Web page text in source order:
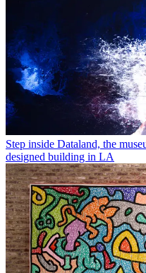
Step inside Dataland, the
designed building in LA